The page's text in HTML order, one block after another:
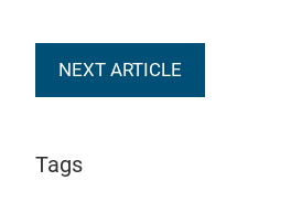
NEXT ARTICLE
Tags